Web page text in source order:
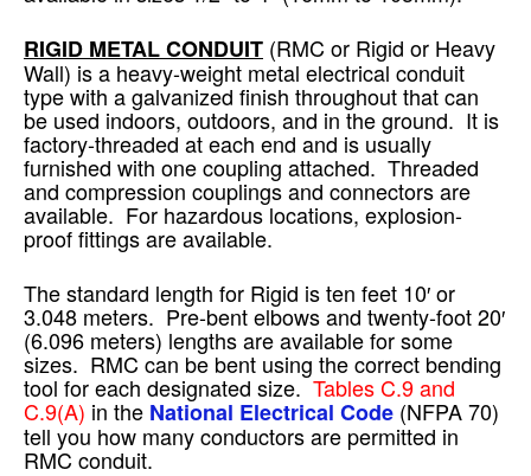
RIGID METAL CONDUIT (RMC or Rigid or Heavy
Wall) is a heavy-weight metal electrical conduit
type with a galvanized finish throughout that can
be used indoors, outdoors, and in the ground. It is
factory-threaded at each end and is usually
furnished with one coupling attached. Threaded
and compression couplings and connectors are
available. For hazardous locations, explosion-
proof fittings are available.
The standard length for Rigid is ten feet 10′ or
3.048 meters. Pre-bent elbows and twenty-foot 20′
(6.096 meters) lengths are available for some
sizes. RMC can be bent using the correct bending
tool for each designated size.Tables C.9 and
C.9(A) in the National Electrical Code (NFPA 70)
tell you how many conductors are permitted in
RMC conduit.